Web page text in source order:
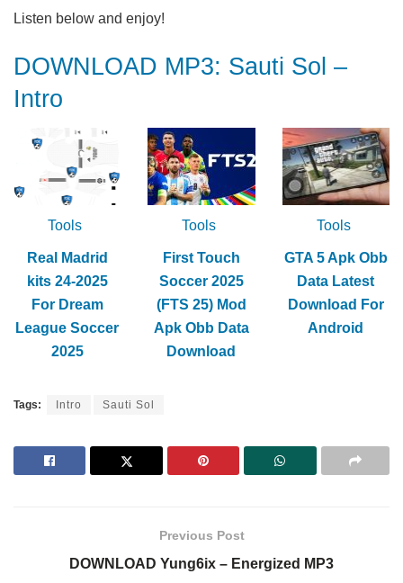
Listen below and enjoy!
DOWNLOAD MP3: Sauti Sol –
Intro
Tools
Real Madrid
kits 24-2025
For Dream
League Soccer
2025
Tools
First Touch
Soccer 2025
(FTS 25) Mod
Apk Obb Data
Download
Tools
GTA 5 Apk Obb
Data Latest
Download For
Android
Tags: Intro Sauti Sol
Previous Post
DOWNLOAD Yung6ix – Energized MP3